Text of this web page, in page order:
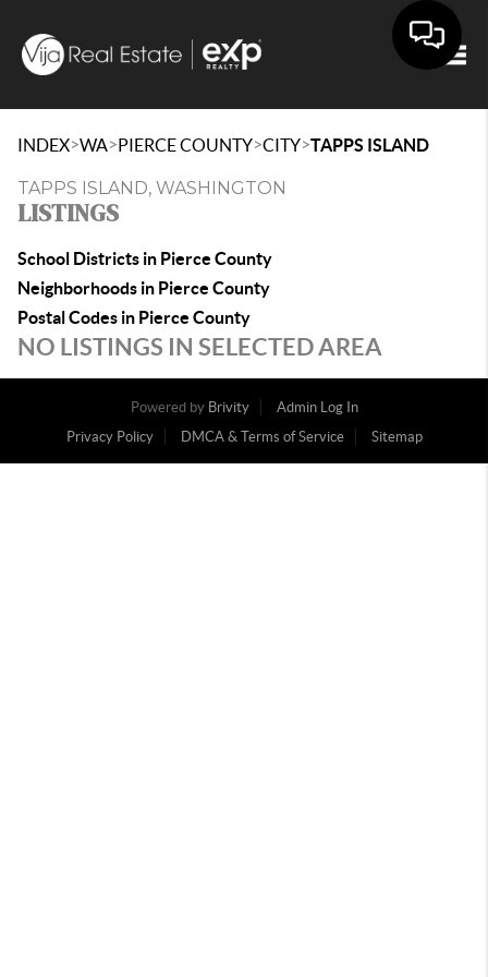
INDEX>WA>PIERCE COUNTY>CITY>TAPPS ISLAND
TAPPS ISLAND, WASHINGTON
LISTINGS
School Districts in Pierce County
Neighborhoods in Pierce County
Postal Codes in Pierce County
NO LISTINGS IN SELECTED AREA
Powered by Brivity
Admin Log In
Privacy Policy
DMCA & Terms of Service Sitemap